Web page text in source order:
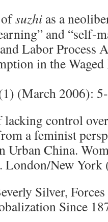
suzhi as a
and “self-
Labor Process
in the
(March 2006):
lacking control
a feminist
Urban China.
London/New York
Silver,
Since